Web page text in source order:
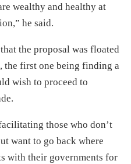
wealthy and healthy at
he said.
the proposal was floated
the first one being finding a
wish to proceed to
those who don’t
want to go back where
with their governments for